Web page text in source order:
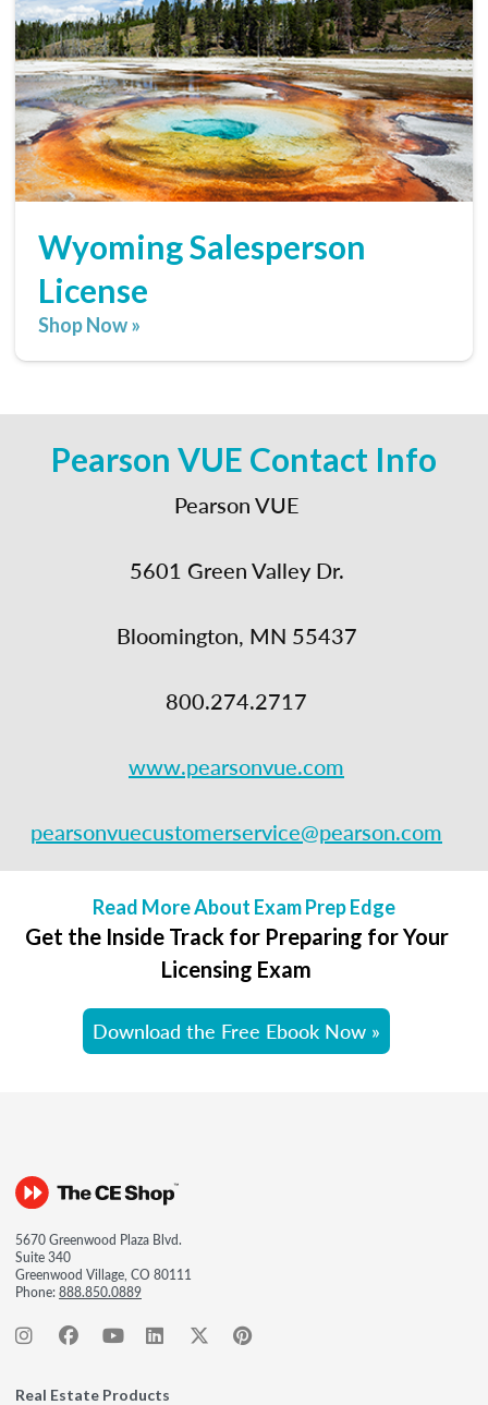
Wyoming Salesperson
License
Shop Now »
Pearson VUE Contact Info
Pearson VUE
5601 Green Valley Dr.
Bloomington, MN 55437
800.274.2717
www.pearsonvue.com
pearsonvuecustomerservice@pearson.com
Read More About Exam Prep Edge
Get the Inside Track for Preparing for Your
Licensing Exam
Download the Free Ebook Now »
5670 Greenwood Plaza Blvd.
Suite 340
Greenwood Village, CO 80111
Phone:888.850.0889
Real Estate Products